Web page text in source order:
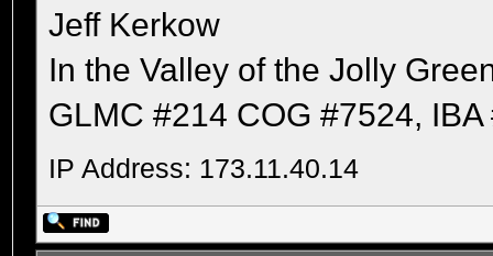
Jeff Kerkow
In the Valley of the Jolly
GLMC #214 COG #7524,
IP Address: 173.11.40.14